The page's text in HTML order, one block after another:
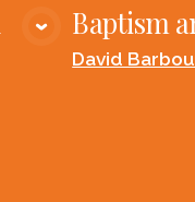
Baptism
David